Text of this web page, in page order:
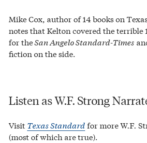
Mike Cox, author of 14 books on
notes that Kelton covered the terrible
for theSan Angelo Standard-Times
fiction on the side.
Listen as W.F. Strong
Visit Texas Standardfor more W.F.
(most of which are true).